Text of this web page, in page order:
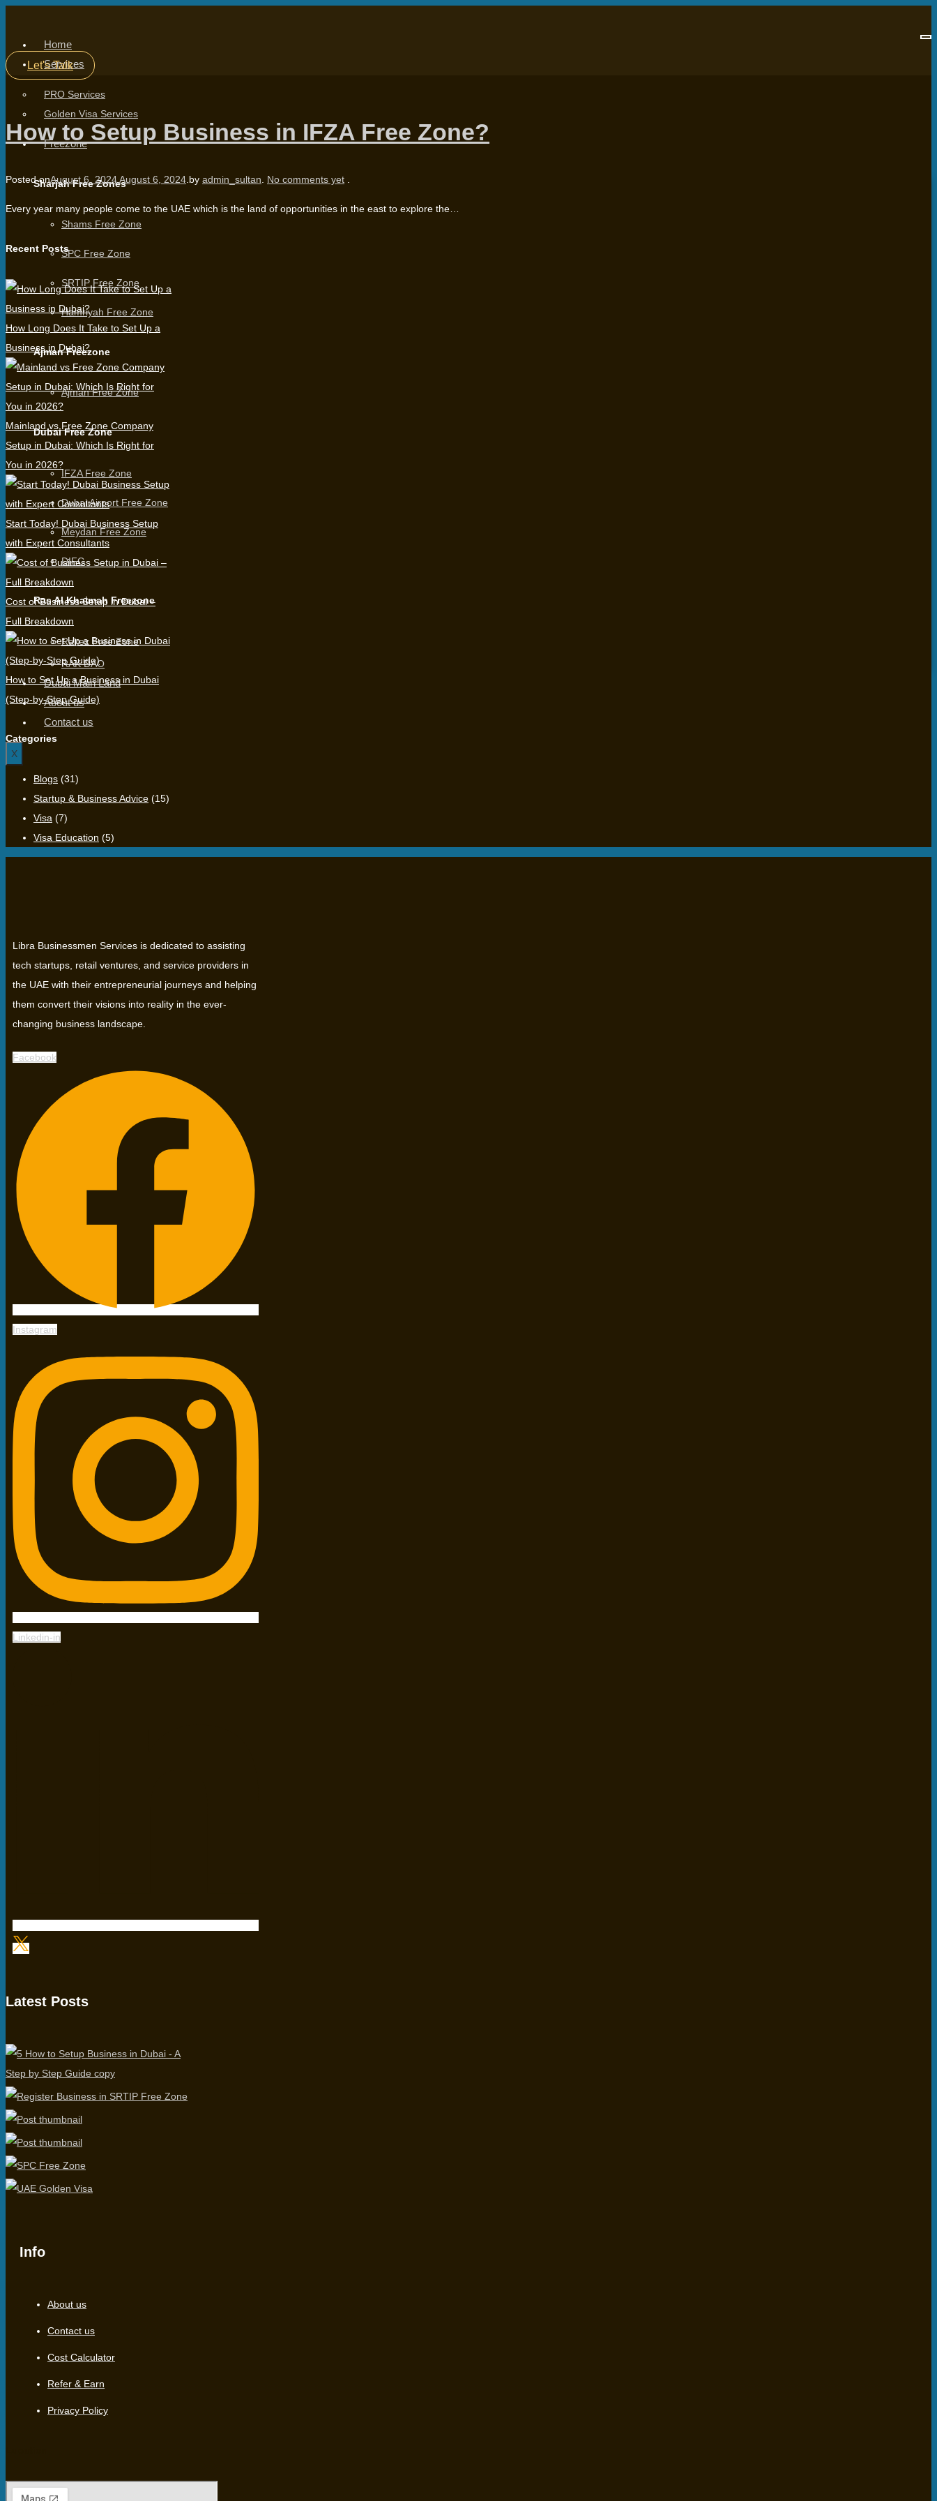
Home
Services
PRO Services
Golden Visa Services
Freezone
Sharjah Free Zones
Shams Free Zone
SPC Free Zone
SRTIP Free Zone
Hamriyah Free Zone
Ajman Freezone
Ajman Free Zone
Dubai Free Zone
IFZA Free Zone
Dubai Airport Free Zone
Meydan Free Zone
DIFC
Ras Al Khaimah Freezone
Rakez Free Zone
RAK DAO
Dubai Main Land
About us
Contact us
X
Let's Talk
How to Setup Business in IFZA Free Zone?
Posted onAugust 6, 2024August 6, 2024.by admin_sultan. No comments yet .
Every year many people come to the UAE which is the land of opportunities in the east to explore the…
Recent Posts
How Long Does It Take to Set Up a
Business in Dubai?
Mainland vs Free Zone Company
Setup in Dubai: Which Is Right for
You in 2026?
Start Today! Dubai Business Setup
with Expert Consultants
Cost of Business Setup in Dubai –
Full Breakdown
How to Set Up a Business in Dubai
(Step-by-Step Guide)
Categories
Blogs (31)
Startup & Business Advice (15)
Visa (7)
Visa Education (5)
Libra Businessmen Services is dedicated to assisting
tech startups, retail ventures, and service providers in
the UAE with their entrepreneurial journeys and helping
them convert their visions into reality in the ever-
changing business landscape.
Facebook
Instagram
Linkedin-in
Latest Posts
Info
About us
Contact us
Cost Calculator
Refer & Earn
Privacy Policy